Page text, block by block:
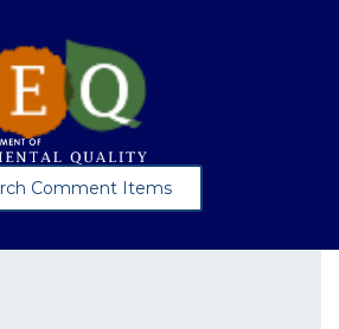
Comment Items